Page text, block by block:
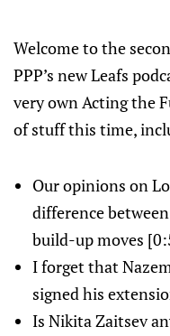
Welcome to the
PPP’s new Leafs
very own Acting the
of stuff this time,
Our opinions on
difference
build-up moves
I forget that
signed his
Is Nikita Zaitsev